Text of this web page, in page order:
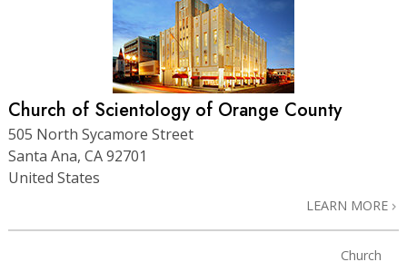
Church of Scientology of Orange County
505 North Sycamore Street
Santa Ana, CA 92701
United States
LEARN MORE
Church